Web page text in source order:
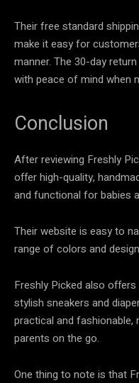
Their free standard
make it easy for
manner. The 30-day
with peace of mind when
Conclusion
After reviewing Freshly
offer high-quality,
and functional for babies
Their website is easy to
range of colors and
Freshly Picked also
stylish sneakers and
practical and
parents on the go.
One thing to note is that